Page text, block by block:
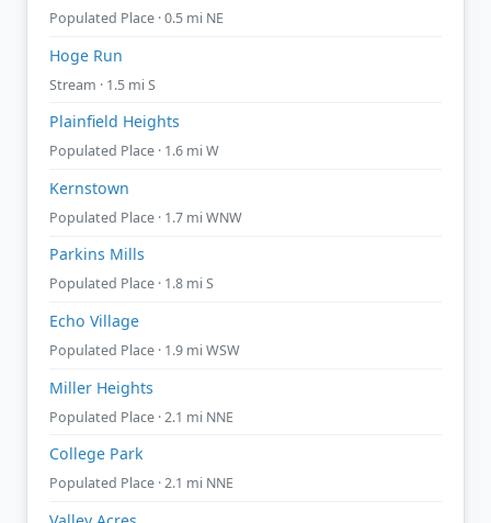
Populated Place · 0.5 mi NE
Hoge Run
Stream · 1.5 mi S
Plainfield Heights
Populated Place · 1.6 mi W
Kernstown
Populated Place · 1.7 mi WNW
Parkins Mills
Populated Place · 1.8 mi S
Echo Village
Populated Place · 1.9 mi WSW
Miller Heights
Populated Place · 2.1 mi NNE
College Park
Populated Place · 2.1 mi NNE